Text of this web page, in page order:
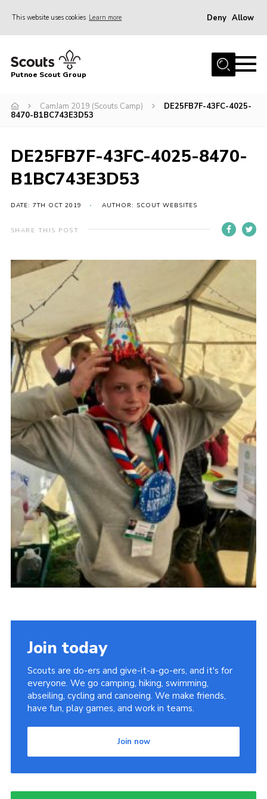
This website uses cookies Learn more Deny Allow
Home
Join
News
Events
Leaders Area
Cookies
Join
Putnoe Scout Group
CamJam 2019 (Scouts Camp)
DE25FB7F-43FC-4025-
8470-B1BC743E3D53
DE25FB7F-43FC-4025-8470-
B1BC743E3D53
DATE: 7TH OCT 2019 AUTHOR: SCOUT WEBSITES
SHARE THIS POST
Join today
Scouts are do-ers and give-it-a-go-ers, and it's for
everyone. We go camping, hiking, swimming,
abseiling, cycling and canoeing. We make friends,
have fun, play games, and work in teams.
Join now